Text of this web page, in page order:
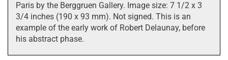
Paris by the Berggruen Gallery. Image size: 7 1/2 x 3
3/4 inches (190 x 93 mm). Not signed. This is an
example of the early work of Robert Delaunay, before
his abstract phase.